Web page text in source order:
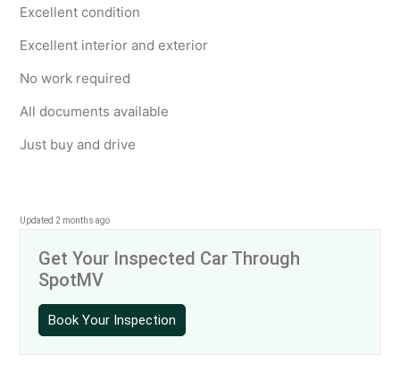
Excellent condition
Excellent interior and exterior
No work required
All documents available
Just buy and drive
Updated 2 months ago
Get Your Inspected Car Through
SpotMV
Book Your Inspection